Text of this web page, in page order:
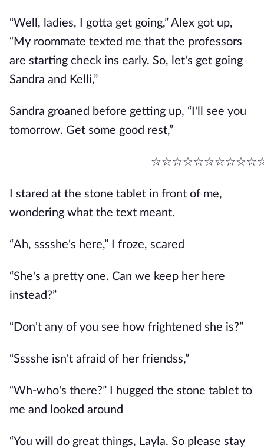
“Well, ladies, I gotta get going,” Alex got up,
“My roommate texted me that the professors
are starting check ins early. So, let's get going
Sandra and Kelli,”
Sandra groaned before getting up, “I'll see you
tomorrow. Get some good rest,”
I stared at the stone tablet in front of me,
wondering what the text meant.
“Ah, sssshe's here,” I froze, scared
“She's a pretty one. Can we keep her here
instead?”
“Don't any of you see how frightened she is?”
“Sssshe isn't afraid of her friendss,”
“Wh-who's there?” I hugged the stone tablet to
me and looked around
“You will do great things, Layla. So please stay